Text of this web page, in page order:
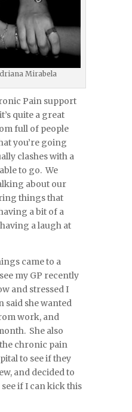
Mirabela
Pain support
quite a great
full of people
you’re going
clashes with a
to go. We
about our
things that
a bit of a
a laugh at
came to a
my GP recently
and stressed I
said she wanted
work, and
She also
chronic pain
to see if they
and decided to
if I can kick this